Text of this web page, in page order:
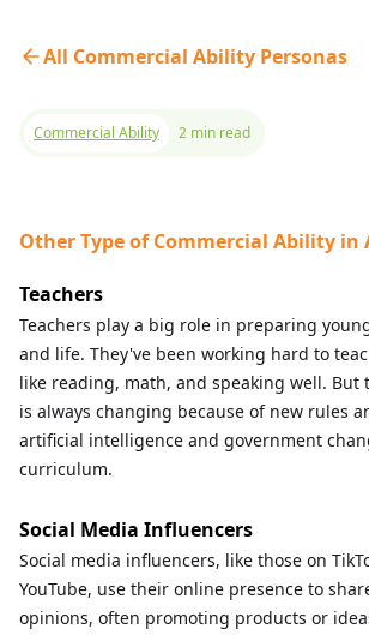
All Commercial Ability Personas
Commercial Ability 2 min read
Other Type of Commercial Ability in
Teachers
Teachers play a big role in preparing
and life. They've been working hard to
like reading, math, and speaking well. But
is always changing because of new rules
artificial intelligence and government
curriculum.
Social Media Influencers
Social media influencers, like those on
YouTube, use their online presence to
opinions, often promoting products or